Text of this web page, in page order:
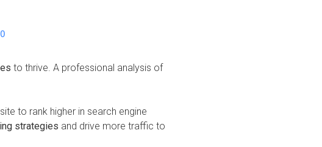
to thrive. A professional analysis of
to rank higher in search engine
strategies and drive more traffic to